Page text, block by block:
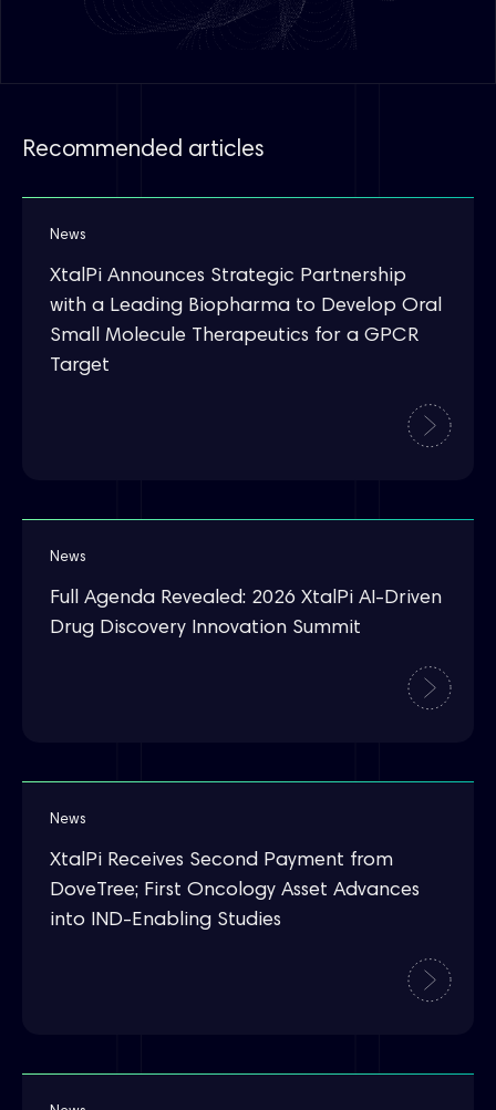
Recommended articles
News
XtalPi Announces Strategic Partnership
with a Leading Biopharma to Develop Oral
Small Molecule Therapeutics for a GPCR
Target
News
Full Agenda Revealed: 2026 XtalPi AI-Driven
Drug Discovery Innovation Summit
News
XtalPi Receives Second Payment from
DoveTree; First Oncology Asset Advances
into IND-Enabling Studies